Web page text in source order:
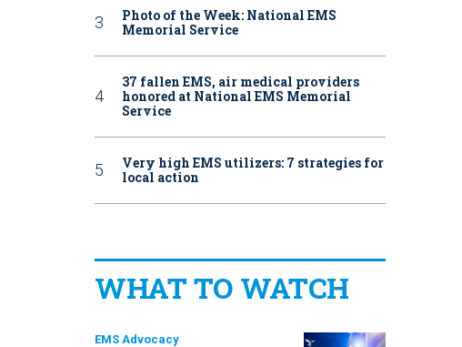
Photo of the Week: National EMS
Memorial Service
37 fallen EMS, air medical providers
honored at National EMS Memorial
Service
Very high EMS utilizers: 7 strategies for
local action
WHAT TO WATCH
EMS Advocacy